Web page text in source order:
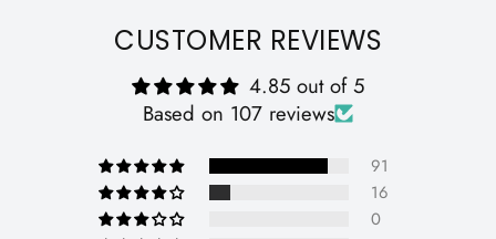
CUSTOMER REVIEWS
4.85 out of 5
Based on 107 reviews
91
16
0